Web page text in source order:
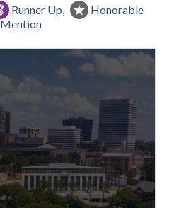
Runner Up,
Honorable
Mention